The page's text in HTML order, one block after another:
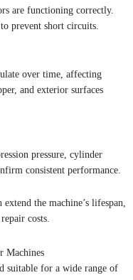
are functioning correctly.
prevent short circuits.
over time, affecting
and exterior surfaces
pressure, cylinder
consistent performance.
the machine’s lifespan,
costs.
Machines
suitable for a wide range of